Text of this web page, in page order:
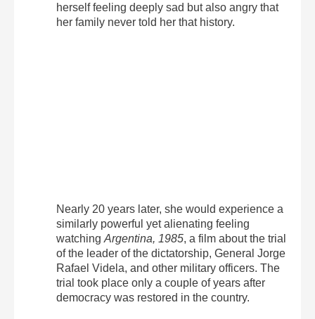
herself feeling deeply sad but also angry that
her family never told her that history.
Nearly 20 years later, she would experience a
similarly powerful yet alienating feeling
watching Argentina, 1985, a film about the trial
of the leader of the dictatorship, General Jorge
Rafael Videla, and other military officers. The
trial took place only a couple of years after
democracy was restored in the country.